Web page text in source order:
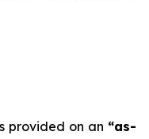
provided on an “as-